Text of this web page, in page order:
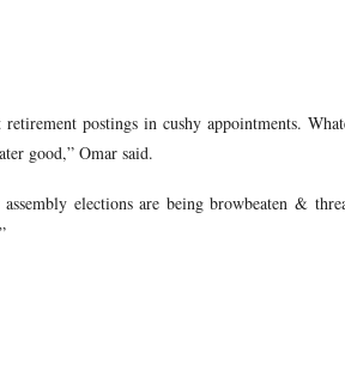
postings in cushy appointments.
good,” Omar said.
elections are being browbeaten &